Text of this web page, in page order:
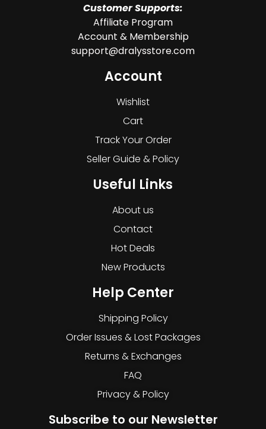
Customer Supports:
Affiliate Program
Account & Membership
support@dralysstore.com
Account
Wishlist
Cart
Track Your Order
Seller Guide & Policy
Useful Links
About us
Contact
Hot Deals
New Products
Help Center
Shipping Policy
Order Issues & Lost Packages
Returns & Exchanges
FAQ
Privacy & Policy
Subscribe to our Newsletter